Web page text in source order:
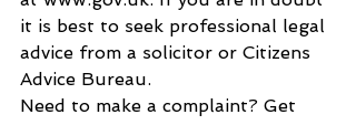
it is best to seek professional legal
advice from a solicitor or Citizens
Advice Bureau.
Need to make a complaint? Get